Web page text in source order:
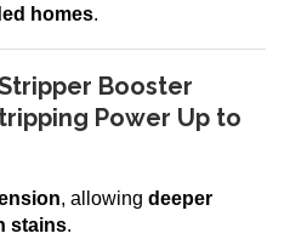
homes.
Booster
Power Up to
, allowing deeper
stains.